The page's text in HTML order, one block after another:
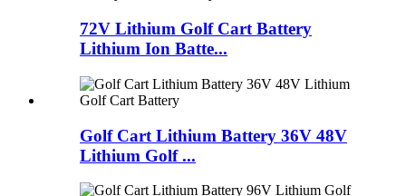
72V Lithium Golf Cart Battery
Lithium Ion Batte...
Golf Cart Lithium Battery 36V 48V
Lithium Golf ...